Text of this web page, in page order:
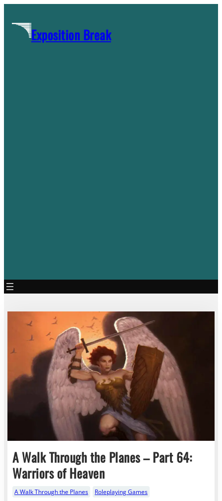
contentExposition Break
A Walk Through the Planes – Part 64:
Warriors of Heaven
A Walk Through the Planes Roleplaying Games